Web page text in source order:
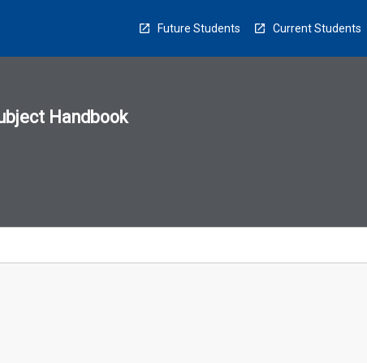
Future Students Current Students
Handbook